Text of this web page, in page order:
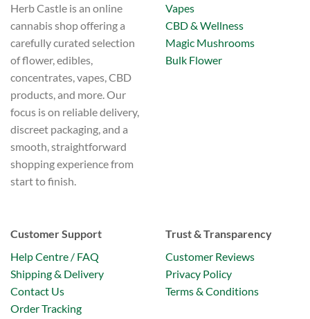
Herb Castle is an online
cannabis shop offering a
carefully curated selection
of flower, edibles,
concentrates, vapes, CBD
products, and more. Our
focus is on reliable delivery,
discreet packaging, and a
smooth, straightforward
shopping experience from
start to finish.
Vapes
CBD & Wellness
Magic Mushrooms
Bulk Flower
Customer Support
Help Centre / FAQ
Shipping & Delivery
Contact Us
Order Tracking
Trust & Transparency
Customer Reviews
Privacy Policy
Terms & Conditions